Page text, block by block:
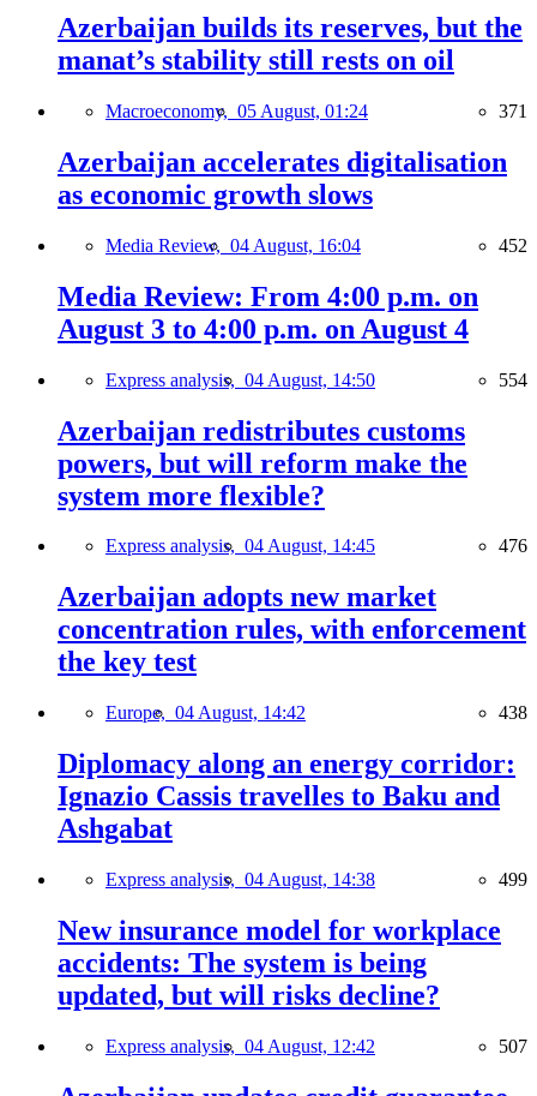
Azerbaijan builds its reserves, but the
manat’s stability still rests on oil
Macroeconomy, 05 August, 01:24 371
Azerbaijan accelerates digitalisation
as economic growth slows
Media Review, 04 August, 16:04 452
Media Review: From 4:00 p.m. on
August 3 to 4:00 p.m. on August 4
Express analysis, 04 August, 14:50 554
Azerbaijan redistributes customs
powers, but will reform make the
system more flexible?
Express analysis, 04 August, 14:45 476
Azerbaijan adopts new market
concentration rules, with enforcement
the key test
Europe, 04 August, 14:42 438
Diplomacy along an energy corridor:
Ignazio Cassis travelles to Baku and
Ashgabat
Express analysis, 04 August, 14:38 499
New insurance model for workplace
accidents: The system is being
updated, but will risks decline?
Express analysis, 04 August, 12:42 507